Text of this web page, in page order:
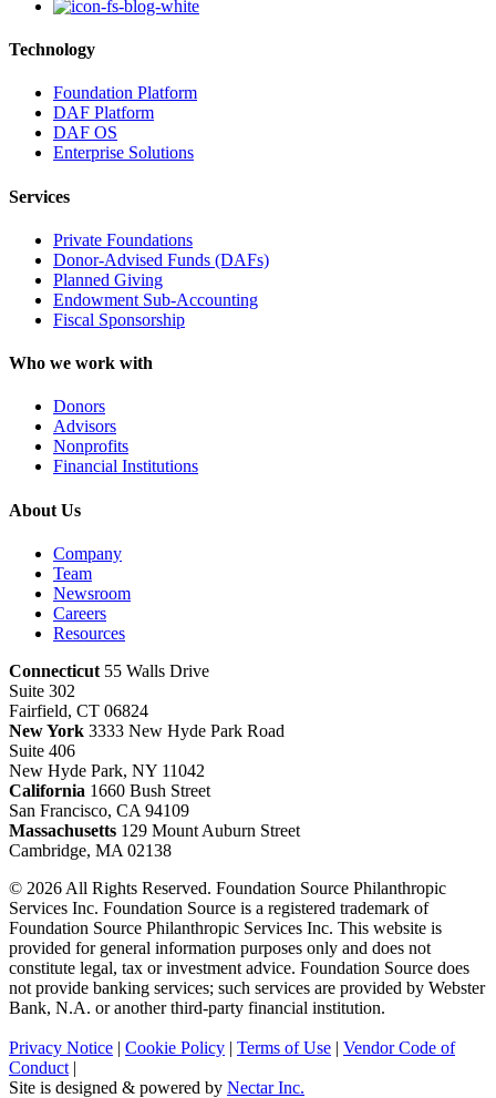
Technology
Foundation Platform
DAF Platform
DAF OS
Enterprise Solutions
Services
Private Foundations
Donor-Advised Funds (DAFs)
Planned Giving
Endowment Sub-Accounting
Fiscal Sponsorship
Who we work with
Donors
Advisors
Nonprofits
Financial Institutions
About Us
Company
Team
Newsroom
Careers
Resources
Connecticut 55 Walls Drive
Suite 302
Fairfield, CT 06824
New York 3333 New Hyde Park Road
Suite 406
New Hyde Park, NY 11042
California 1660 Bush Street
San Francisco, CA 94109
Massachusetts 129 Mount Auburn Street
Cambridge, MA 02138
© 2026 All Rights Reserved. Foundation Source Philanthropic
Services Inc. Foundation Source is a registered trademark of
Foundation Source Philanthropic Services Inc. This website is
provided for general information purposes only and does not
constitute legal, tax or investment advice. Foundation Source does
not provide banking services; such services are provided by Webster
Bank, N.A. or another third-party financial institution.
Privacy Notice | Cookie Policy | Terms of Use | Vendor Code of
Conduct |
Site is designed & powered by Nectar Inc.